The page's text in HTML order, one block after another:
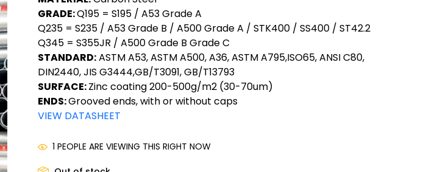
GRADE:Q195 = S195 / A53 Grade A
Q235 = S235 / A53 Grade B / A500 Grade A / STK400 / SS400 / ST42.2
Q345 = S355JR / A500 Grade B Grade C
STANDARD:ASTM A53, ASTM A500, A36, ASTM A795,ISO65, ANSI C80,
DIN2440, JIS G3444,GB/T3091, GB/T13793
SURFACE:Zinc coating 200-500g/m2 (30-70um)
ENDS:Grooved ends, with or without caps
VIEW DATASHEET
1 PEOPLE ARE VIEWING THIS RIGHT NOW